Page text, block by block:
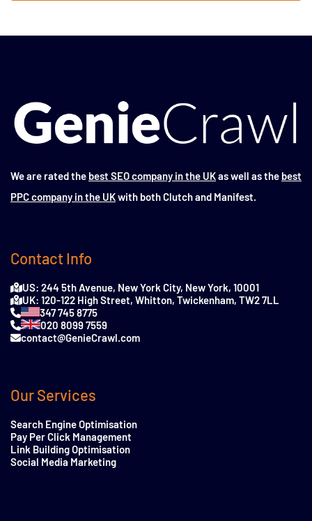
We are rated the best SEO company in the UKas well as the best
PPC company in the UKwith both Clutch and Manifest.
Contact Info
US: 244 5th Avenue, New York City, New York, 10001
UK: 120-122 High Street, Whitton, Twickenham, TW2 7LL
347 745 8775
020 8099 7559
contact@GenieCrawl.com
Our Services
Search Engine Optimisation
Pay Per Click Management
Link Building Optimisation
Social Media Marketing